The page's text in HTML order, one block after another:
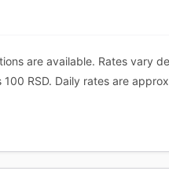
are available. Rates vary
RSD. Daily rates are